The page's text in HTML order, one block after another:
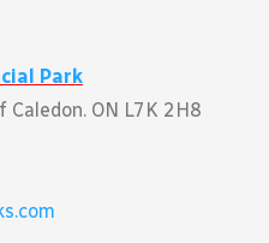
Park
Caledon. ON L7K 2H8